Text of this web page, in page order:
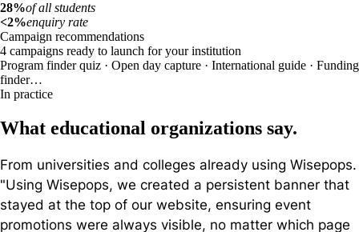
28%of all students
<2%enquiry rate
Campaign recommendations
4 campaigns ready to launch for your institution
Program finder quiz · Open day capture · International guide · Funding
finder…
In practice
What educational organizations say.
From universities and colleges already using Wisepops.
"Using Wisepops, we created a persistent banner that
stayed at the top of our website, ensuring event
promotions were always visible, no matter which page